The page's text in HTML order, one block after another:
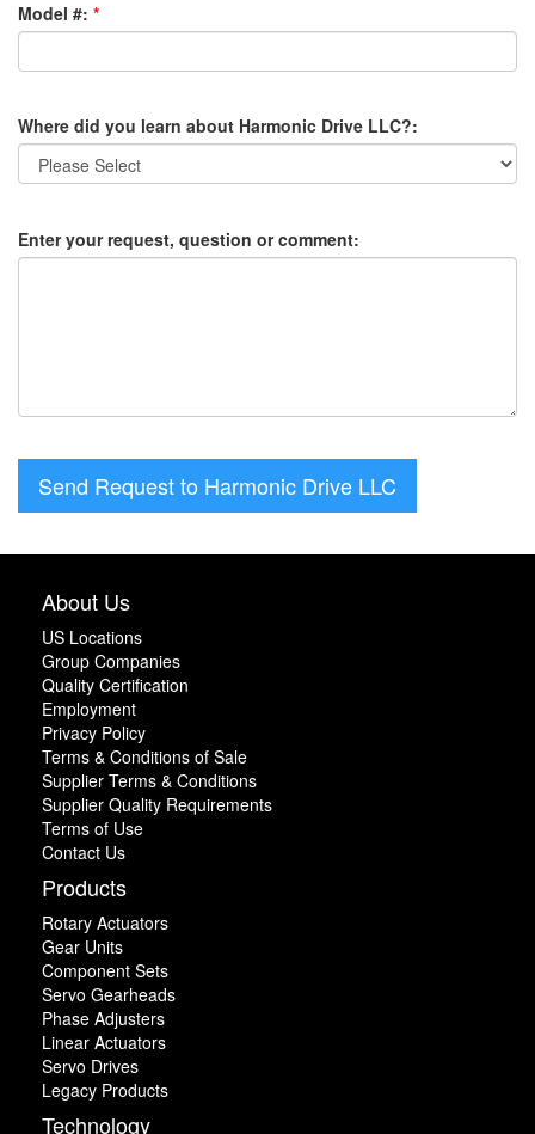
Model #: *
Where did you learn about Harmonic Drive LLC?:
Enter your request, question or comment:
Send Request to Harmonic Drive LLC
About Us
US Locations
Group Companies
Quality Certification
Employment
Privacy Policy
Terms & Conditions of Sale
Supplier Terms & Conditions
Supplier Quality Requirements
Terms of Use
Contact Us
Products
Rotary Actuators
Gear Units
Component Sets
Servo Gearheads
Phase Adjusters
Linear Actuators
Servo Drives
Legacy Products
Technology